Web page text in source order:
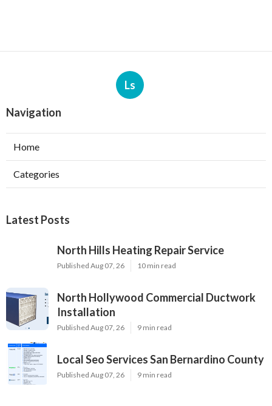
Ls
Navigation
Home
Categories
Latest Posts
North Hills Heating Repair Service
Published Aug 07, 26 10 min read
North Hollywood Commercial Ductwork
Installation
Published Aug 07, 26 9 min read
Local Seo Services San Bernardino County
Published Aug 07, 26 9 min read